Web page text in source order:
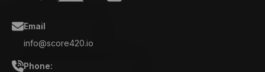
Email
info@score420.io
Phone: